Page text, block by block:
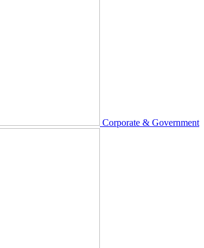
Corporate & Government